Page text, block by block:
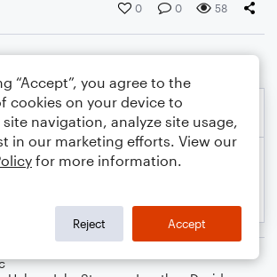
0 0 58
“Accept”, you agree to the
cookies on your device to
navigation, analyze site usage,
in our marketing efforts. View our
for more information.
Reject Accept